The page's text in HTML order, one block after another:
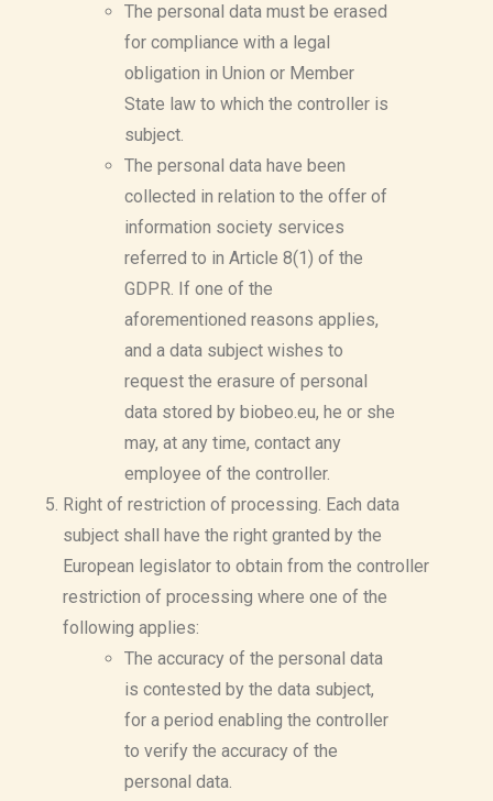
The personal data must be erased
for compliance with a legal
obligation in Union or Member
State law to which the controller is
subject.
The personal data have been
collected in relation to the offer of
information society services
referred to in Article 8(1) of the
GDPR. If one of the
aforementioned reasons applies,
and a data subject wishes to
request the erasure of personal
data stored by biobeo.eu, he or she
may, at any time, contact any
employee of the controller.
Right of restriction of processing. Each data
subject shall have the right granted by the
European legislator to obtain from the controller
restriction of processing where one of the
following applies:
The accuracy of the personal data
is contested by the data subject,
for a period enabling the controller
to verify the accuracy of the
personal data.